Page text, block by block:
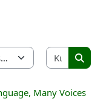
Kurse
Kurse
Many Voices